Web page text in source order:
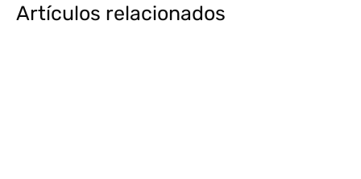
Artículos relacionados